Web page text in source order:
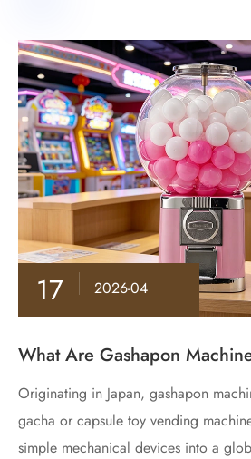
17 2026-04
What Are Gashapon
​Originating in Japan, gashapon
gacha or capsule toy vending
simple mechanical devices into a